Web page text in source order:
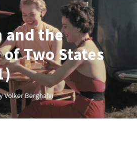
and the
Two States
Volker Berghahn